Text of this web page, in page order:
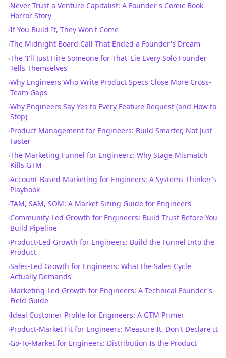
›Never Trust a Venture Capitalist: A Founder's Comic Book
Horror Story
›If You Build It, They Won't Come
›The Midnight Board Call That Ended a Founder's Dream
›The 'I'll Just Hire Someone for That' Lie Every Solo Founder
Tells Themselves
›Why Engineers Who Write Product Specs Close More Cross-
Team Gaps
›Why Engineers Say Yes to Every Feature Request (and How to
Stop)
›Product Management for Engineers: Build Smarter, Not Just
Faster
›The Marketing Funnel for Engineers: Why Stage Mismatch
Kills GTM
›Account-Based Marketing for Engineers: A Systems Thinker's
Playbook
›TAM, SAM, SOM: A Market Sizing Guide for Engineers
›Community-Led Growth for Engineers: Build Trust Before You
Build Pipeline
›Product-Led Growth for Engineers: Build the Funnel Into the
Product
›Sales-Led Growth for Engineers: What the Sales Cycle
Actually Demands
›Marketing-Led Growth for Engineers: A Technical Founder's
Field Guide
›Ideal Customer Profile for Engineers: A GTM Primer
›Product-Market Fit for Engineers: Measure It, Don't Declare It
›Go-To-Market for Engineers: Distribution Is the Product